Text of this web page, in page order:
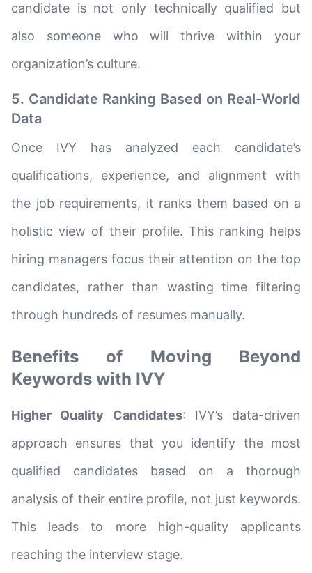
candidate is not only technically qualified but
also someone who will thrive within your
organization’s culture.
5. Candidate Ranking Based on Real-World
Data
Once IVY has analyzed each candidate’s
qualifications, experience, and alignment with
the job requirements, it ranks them based on a
holistic view of their profile. This ranking helps
hiring managers focus their attention on the top
candidates, rather than wasting time filtering
through hundreds of resumes manually.
Benefits of Moving Beyond
Keywords with IVY
Higher Quality Candidates: IVY’s data-driven
approach ensures that you identify the most
qualified candidates based on a thorough
analysis of their entire profile, not just keywords.
This leads to more high-quality applicants
reaching the interview stage.